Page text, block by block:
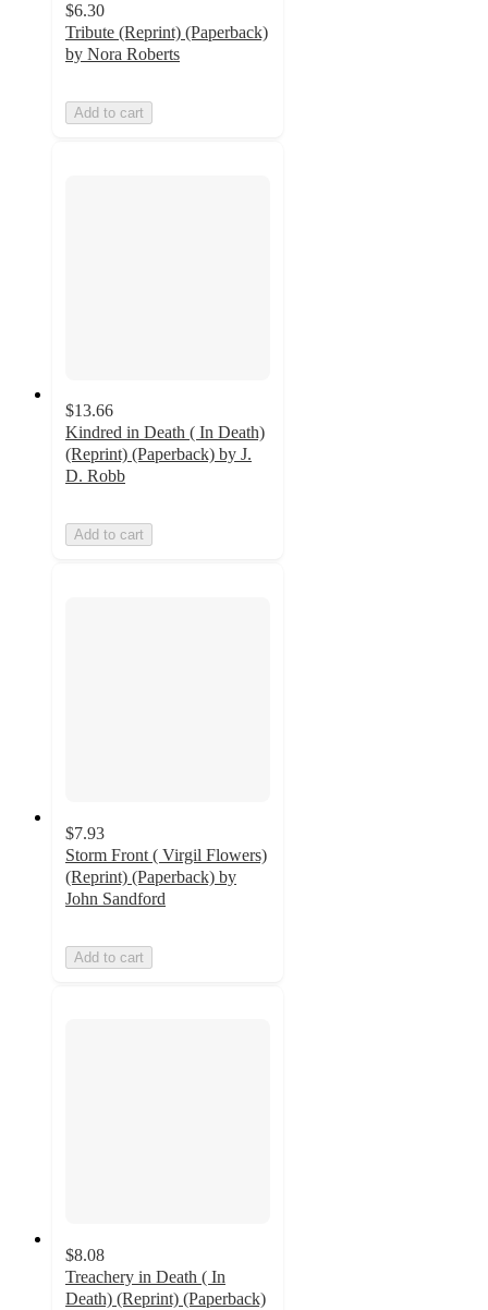
$6.30
Tribute (Reprint) (Paperback)
by Nora Roberts
Add to cart
$13.66
Kindred in Death ( In Death)
(Reprint) (Paperback) by J.
D. Robb
Add to cart
$7.93
Storm Front ( Virgil Flowers)
(Reprint) (Paperback) by
John Sandford
Add to cart
$8.08
Treachery in Death ( In
Death) (Reprint) (Paperback)